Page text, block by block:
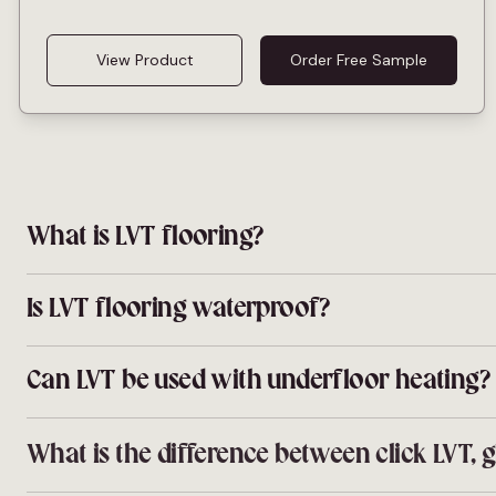
View Product Order Free Sample
What is LVT flooring?
waterproof core under a hard wear layer, giving you the
Is LVT flooring waterproof?
cloakrooms and bathrooms without worrying about
Can LVT be used with underfloor heating?
Always follow the manufacturer guidelines for warm-up
What is the difference between click LVT,